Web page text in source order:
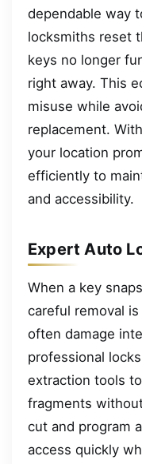
dependable way
locksmiths reset
keys no longer
right away. This
misuse while
replacement.
your location
efficiently to
and accessibility.
Expert Auto
When a key
careful removal
often damage
professional
extraction tools
fragments
cut and program
access quickly